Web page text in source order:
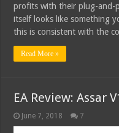
profits with their plug-and-
itself looks like something
this is consistent with the
Read More »
EA Review: Assar
June 7, 2018 7